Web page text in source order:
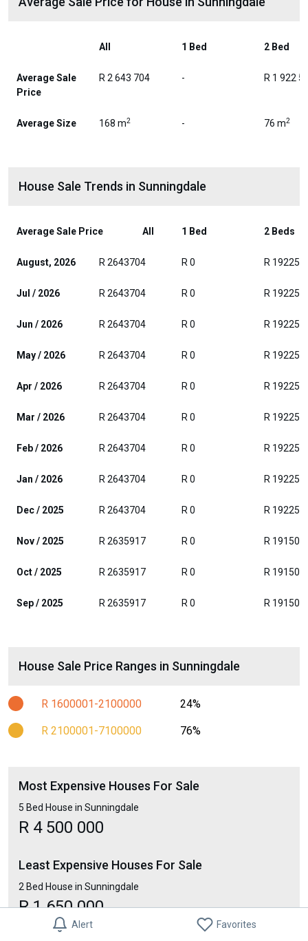
Alert Favorites
All 1 Bed 2 Bed
Average Sale
Price
R 2 643 704 - R 1 922
Average Size 168 m2 - 76 m2
House Sale Trends in Sunningdale
Average Sale Price All 1 Bed 2 Beds
August, 2026 R 2643704 R 0 R
Jul / 2026 R 2643704 R 0 R
Jun / 2026 R 2643704 R 0 R
May / 2026 R 2643704 R 0 R
Apr / 2026 R 2643704 R 0 R
Mar / 2026 R 2643704 R 0 R
Feb / 2026 R 2643704 R 0 R
Jan / 2026 R 2643704 R 0 R
Dec / 2025 R 2643704 R 0 R
Nov / 2025 R 2635917 R 0 R
Oct / 2025 R 2635917 R 0 R
Sep / 2025 R 2635917 R 0 R
House Sale Price Ranges in Sunningdale
R 1600001-2100000 24%
R 2100001-7100000 76%
Most Expensive Houses For Sale
5 Bed House in Sunningdale
R 4 500 000
Least Expensive Houses For Sale
2 Bed House in Sunningdale
R 1 650 000